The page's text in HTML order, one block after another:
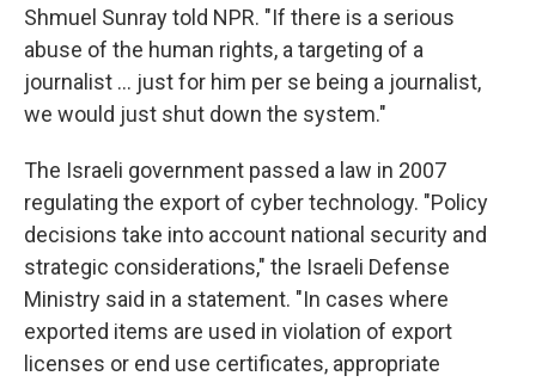
Shmuel Sunray told NPR. "If there is a serious
abuse of the human rights, a targeting of a
journalist ... just for him per se being a journalist,
we would just shut down the system."
The Israeli government passed a law in 2007
regulating the export of cyber technology. "Policy
decisions take into account national security and
strategic considerations," the Israeli Defense
Ministry said in a statement. "In cases where
exported items are used in violation of export
licenses or end use certificates, appropriate